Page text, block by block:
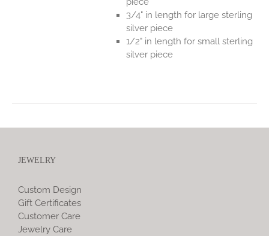
3/4" in length for large sterling
silver piece
1/2" in length for small sterling
silver piece
JEWELRY
Custom Design
Gift Certificates
Customer Care
Jewelry Care